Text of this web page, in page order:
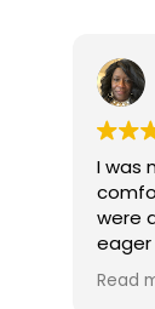
I was
were
eager
Read